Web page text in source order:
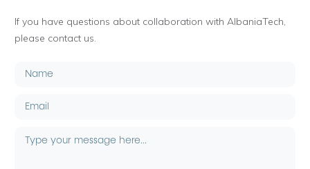
If you have questions about collaboration with AlbaniaTech,
please contact us.